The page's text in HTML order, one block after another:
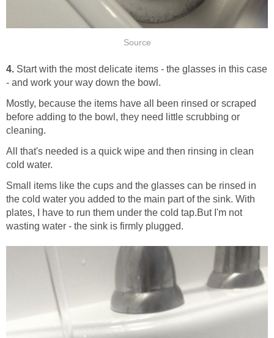
Source
4. Start with the most delicate items - the glasses in this case
- and work your way down the bowl.
Mostly, because the items have all been rinsed or scraped
before adding to the bowl, they need little scrubbing or
cleaning.
All that's needed is a quick wipe and then rinsing in clean
cold water.
Small items like the cups and the glasses can be rinsed in
the cold water you added to the main part of the sink. With
plates, I have to run them under the cold tap.But I'm not
wasting water - the sink is firmly plugged.